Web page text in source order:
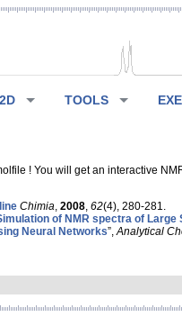
TOOLS
! You will get an interactive
Chimia 2008 62(4), 280-281.
of NMR spectra of Large
Neural Networks”, Analytical